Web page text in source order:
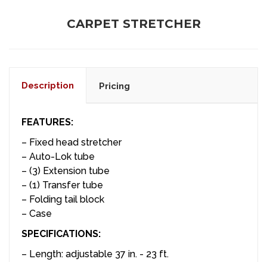
CARPET STRETCHER
Description Pricing
FEATURES:
– Fixed head stretcher
– Auto-Lok tube
– (3) Extension tube
– (1) Transfer tube
– Folding tail block
– Case
SPECIFICATIONS:
– Length: adjustable 37 in. - 23 ft.